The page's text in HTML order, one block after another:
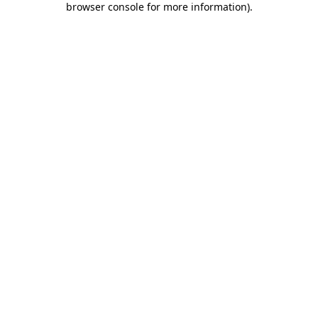
browser console for more information).